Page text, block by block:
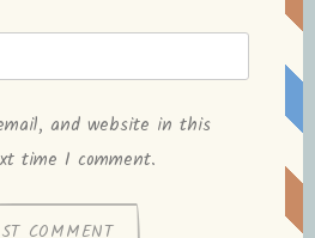
and website in this
time I comment.